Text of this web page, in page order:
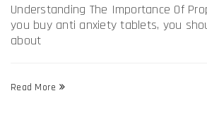
Understanding The Importance Of
you buy anti anxiety tablets, you
about
Read More